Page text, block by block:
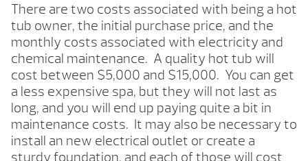
There are two costs associated with being a hot
tub owner, the initial purchase price, and the
monthly costs associated with electricity and
chemical maintenance. A quality hot tub will
cost between $5,000 and $15,000. You can get
a less expensive spa, but they will not last as
long, and you will end up paying quite a bit in
maintenance costs. It may also be necessary to
install an new electrical outlet or create a
sturdy foundation, and each of those will cost